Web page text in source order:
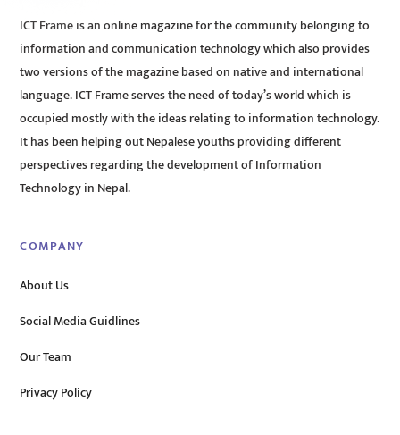
ICT Frame is an online magazine for the community belonging to
information and communication technology which also provides
two versions of the magazine based on native and international
language. ICT Frame serves the need of today’s world which is
occupied mostly with the ideas relating to information technology.
It has been helping out Nepalese youths providing different
perspectives regarding the development of Information
Technology in Nepal.
COMPANY
About Us
Social Media Guidlines
Our Team
Privacy Policy